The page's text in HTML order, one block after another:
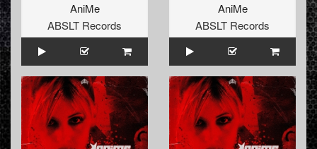
AniMe
ABSLT Records
AniMe
ABSLT Records